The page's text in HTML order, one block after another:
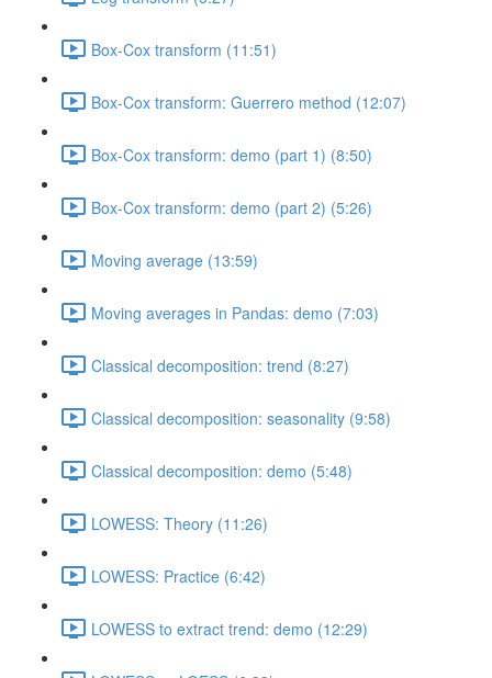
Box-Cox transform (11:51)
Box-Cox transform: Guerrero method (12:07)
Box-Cox transform: demo (part 1) (8:50)
Box-Cox transform: demo (part 2) (5:26)
Moving average (13:59)
Moving averages in Pandas: demo (7:03)
Classical decomposition: trend (8:27)
Classical decomposition: seasonality (9:58)
Classical decomposition: demo (5:48)
LOWESS: Theory (11:26)
LOWESS: Practice (6:42)
LOWESS to extract trend: demo (12:29)